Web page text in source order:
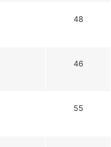
48
46
55